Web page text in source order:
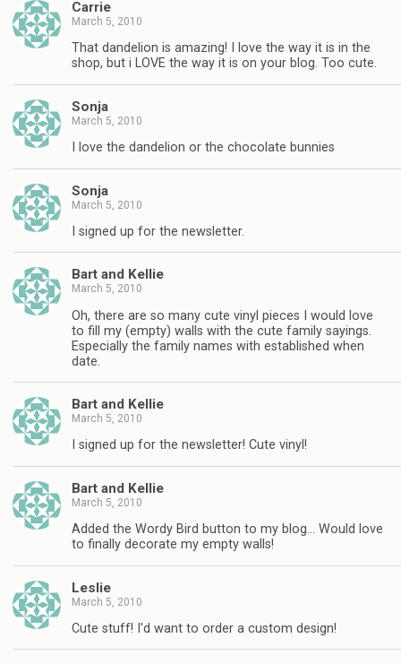
Carrie
March 5, 2010
That dandelion is amazing! I love the way it is in the
shop, but i LOVE the way it is on your blog. Too cute.
Sonja
March 5, 2010
I love the dandelion or the chocolate bunnies
Sonja
March 5, 2010
I signed up for the newsletter.
Bart and Kellie
March 5, 2010
Oh, there are so many cute vinyl pieces I would love
to fill my (empty) walls with the cute family sayings.
Especially the family names with established when
date.
Bart and Kellie
March 5, 2010
I signed up for the newsletter! Cute vinyl!
Bart and Kellie
March 5, 2010
Added the Wordy Bird button to my blog… Would love
to finally decorate my empty walls!
Leslie
March 5, 2010
Cute stuff! I'd want to order a custom design!